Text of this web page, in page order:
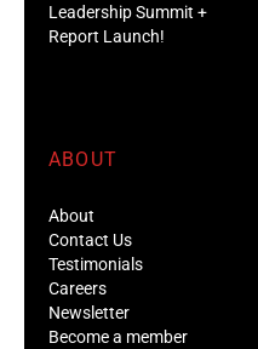
Leadership Summit +
Report Launch!
ABOUT
About
Contact Us
Testimonials
Careers
Newsletter
Become a member